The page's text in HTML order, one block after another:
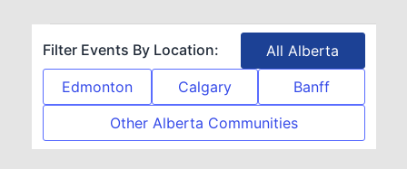
Filter Events By Location:
All Alberta
Edmonton
Calgary
Banff
Other Alberta Communities